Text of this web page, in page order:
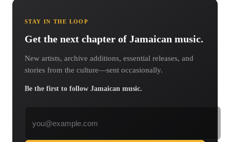
STAY IN THE LOOP
Get the next chapter of Jamaican music.
New artists, archive additions, essential releases, and
stories from the culture—sent occasionally.
Be the first to follow Jamaican music.